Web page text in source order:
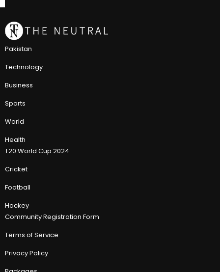
Pakistan
Technology
Business
Sports
World
Health
T20 World Cup 2024
Cricket
Football
Hockey
Community Registration Form
Terms of Service
Privacy Policy